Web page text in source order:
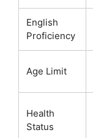
English
Proficiency
Age Limit
Health
Status